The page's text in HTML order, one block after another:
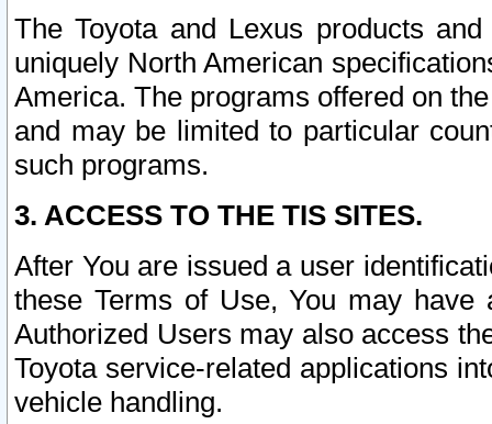
The Toyota and Lexus products
uniquely North American
America. The programs offered on
and may be limited to particular
such programs.
3. ACCESS TO THE TIS SITES.
After You are issued a user
these Terms of Use, You may
Authorized Users may also access
Toyota service-related applications
vehicle handling.